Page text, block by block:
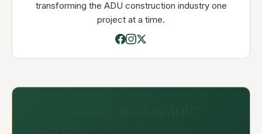
transforming the ADU construction industry one
project at a time.